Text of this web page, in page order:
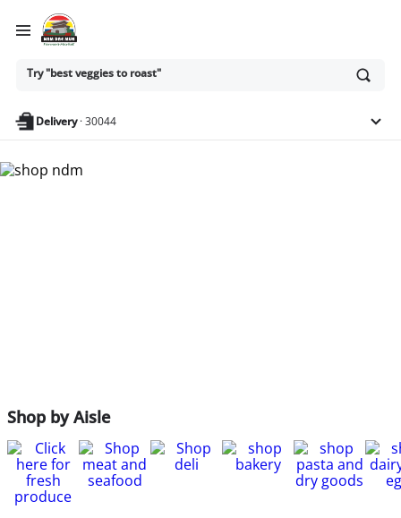
Ask
or
anything
Try "best veggies to roast"
Delivery·30044
Shop by Aisle